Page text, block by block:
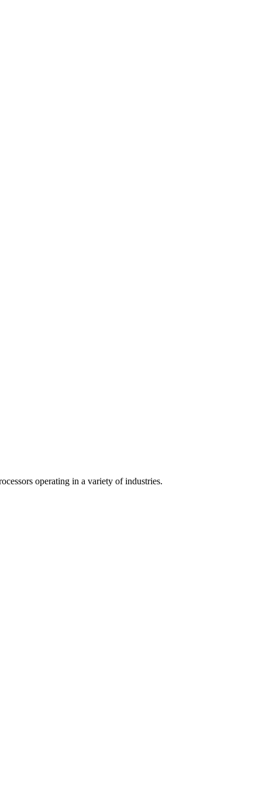
operating in a variety of industries.